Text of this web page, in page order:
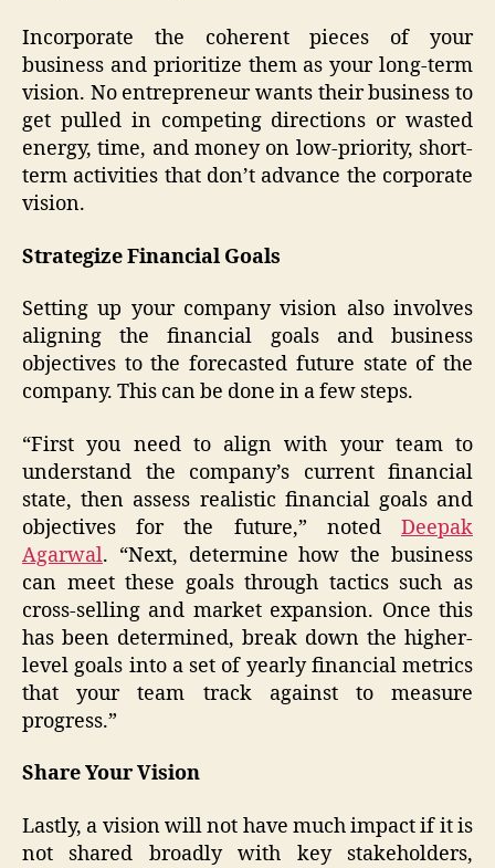
Incorporate the coherent pieces of your
business and prioritize them as your long-term
vision. No entrepreneur wants their business to
get pulled in competing directions or wasted
energy, time, and money on low-priority, short-
term activities that don’t advance the corporate
vision.
Strategize Financial Goals
Setting up your company vision also involves
aligning the financial goals and business
objectives to the forecasted future state of the
company. This can be done in a few steps.
“First you need to align with your team to
understand the company’s current financial
state, then assess realistic financial goals and
objectives for the future,” noted Deepak
Agarwal. “Next, determine how the business
can meet these goals through tactics such as
cross-selling and market expansion. Once this
has been determined, break down the higher-
level goals into a set of yearly financial metrics
that your team track against to measure
progress.”
Share Your Vision
Lastly, a vision will not have much impact if it is
not shared broadly with key stakeholders,